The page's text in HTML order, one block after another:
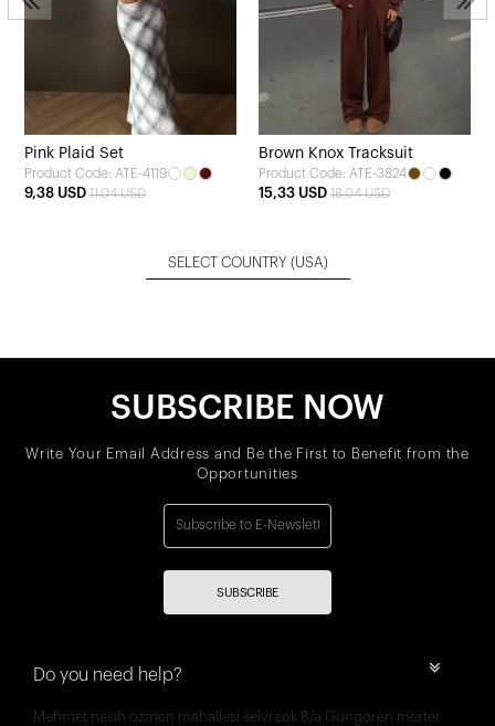
Pink Plaid Set
Product Code: ATE-4119
9,38 USD 11,04 USD
Brown Knox Tracksuit
Product Code: ATE-3824
15,33 USD 18,04 USD
SELECT COUNTRY (USA)
SUBSCRIBE NOW
Write Your Email Address and Be the First to Benefit from the
Opportunities
SUBSCRIBE
Do you need help?
Mehmet nesih özmen mahallesi selvi sok 8/a Güngören merter